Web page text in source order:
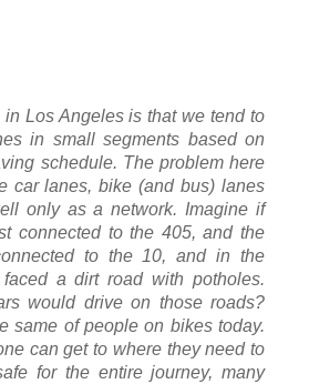
Los Angeles is that we tend to
in small segments based on
schedule. The problem here
car lanes, bike (and bus) lanes
only as a network. Imagine if
connected to the 405, and the
to the 10, and in the
a dirt road with potholes.
would drive on those roads?
same of people on bikes today.
can get to where they need to
for the entire journey, many